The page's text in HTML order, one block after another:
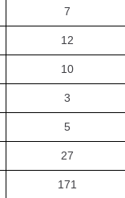
7
12
10
3
5
27
171